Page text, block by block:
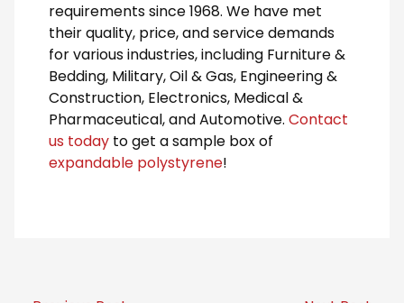
requirements since 1968. We have met
their quality, price, and service demands
for various industries, including Furniture &
Bedding, Military, Oil & Gas, Engineering &
Construction, Electronics, Medical &
Pharmaceutical, and Automotive.Contact
us today to get a sample box of
expandable polystyrene!